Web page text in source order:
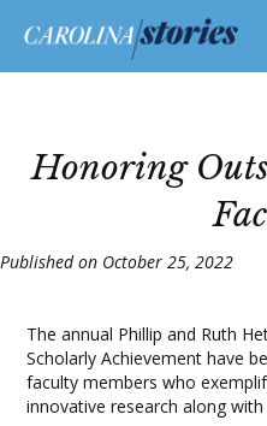
Honoring
Published on October 25, 2022
The annual Phillip and Ruth
Scholarly Achievement have
faculty members who
innovative research along